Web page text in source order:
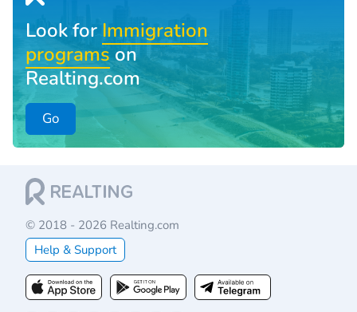
Look for Immigration
programson
Realting.com
Go
© 2018 - 2026 Realting.com
Help & Support